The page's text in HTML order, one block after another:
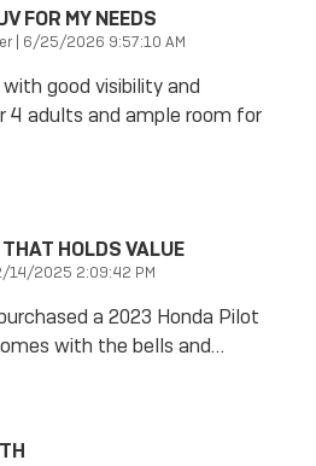
FOR MY NEEDS
| on
6/25/2026 9:57:10 AM
good visibility and
adults and ample room for
HOLDS VALUE
14/2025 2:09:42 PM
a 2023 Honda Pilot
with the bells and…